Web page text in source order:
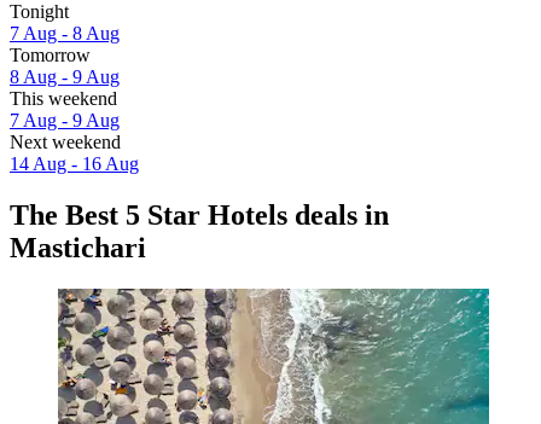
Tonight
7 Aug - 8 Aug
Tomorrow
8 Aug - 9 Aug
This weekend
7 Aug - 9 Aug
Next weekend
14 Aug - 16 Aug
The Best 5 Star Hotels deals in
Mastichari